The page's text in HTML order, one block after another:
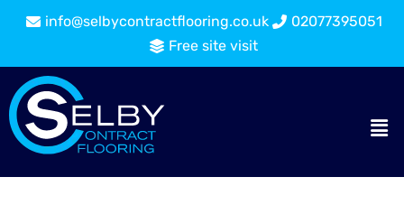
info@selbycontractflooring.co.uk
02077395051
Free site visit